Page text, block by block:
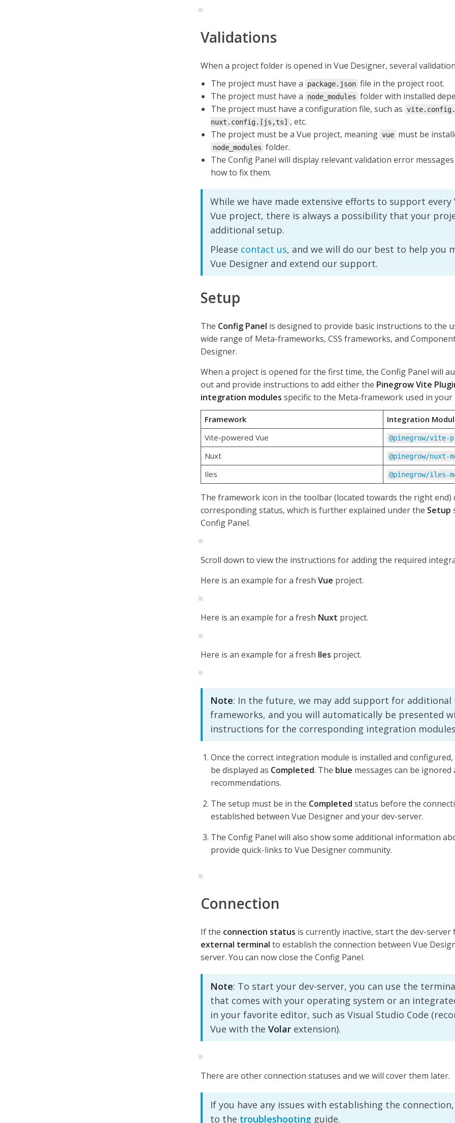
Validations
When a project folder is opened in Vue Designer, several
The project must have a
package.json file in the project root.
The project must have a
node_modules folder with installed
The project must have a configuration file, such as
nuxt.config.[js,ts] , etc.
The project must be a Vue project, meaning vue must be
node_modules folder.
The Config Panel will display relevant validation error
how to fix them.
While we have made extensive efforts to support every
Vue project, there is always a possibility that your
additional setup.
Please contact us, and we will do our best to help you
Vue Designer and extend our support.
Setup
The Config Panel is designed to provide basic instructions to the
wide range of Meta-frameworks, CSS frameworks, and
Designer.
When a project is opened for the first time, the Config Panel will
out and provide instructions to add either the Pinegrow Vite
integration modules specific to the Meta-framework used in your
Framework
Integration
Vite-powered Vue
@pinegrow/vite-
Nuxt @pinegrow/nuxt-
Iles @pinegrow/iles-
The framework icon in the toolbar (located towards the right end)
corresponding status, which is further explained under the Setup
Config Panel.
Scroll down to view the instructions for adding the required
Here is an example for a fresh Vue project.
Here is an example for a fresh Nuxt project.
Here is an example for a fresh Iles project.
Note: In the future, we may add support for additional
frameworks, and you will automatically be presented
instructions for the corresponding integration
Once the correct integration module is installed and configured,
be displayed as Completed. The blue messages can be ignored
recommendations.
The setup must be in the Completed status before the
established between Vue Designer and your dev-server.
The Config Panel will also show some additional information
provide quick-links to Vue Designer community.
Connection
If the connection status is currently inactive, start the dev-server
external terminal to establish the connection between Vue
server. You can now close the Config Panel.
Note: To start your dev-server, you can use the
that comes with your operating system or an
in your favorite editor, such as Visual Studio Code
Vue with the Volarextension).
There are other connection statuses and we will cover them later.
If you have any issues with establishing the
to the troubleshootingguide.